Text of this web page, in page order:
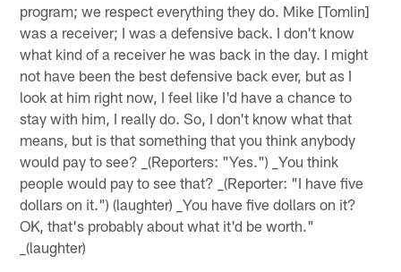
program; we respect everything they do. Mike [Tomlin]
was a receiver; I was a defensive back. I don't know
what kind of a receiver he was back in the day. I might
not have been the best defensive back ever, but as I
look at him right now, I feel like I'd have a chance to
stay with him, I really do. So, I don't know what that
means, but is that something that you think anybody
would pay to see? _(Reporters: "Yes.") _You think
people would pay to see that? _(Reporter: "I have five
dollars on it.") (laughter) _You have five dollars on it?
OK, that's probably about what it'd be worth."
_(laughter)